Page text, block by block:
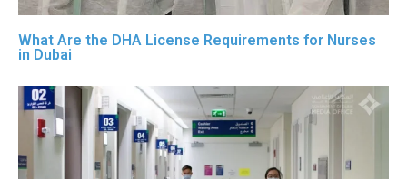
What Are the DHA License Requirements for Nurses
in Dubai